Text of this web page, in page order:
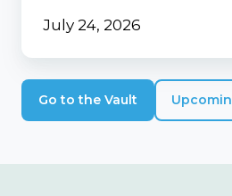
July 24, 2026
Go to the Vault